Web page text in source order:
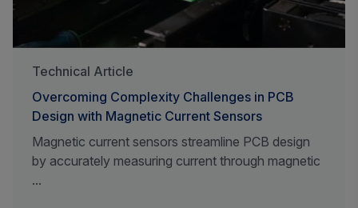
Technical Article
Overcoming Complexity Challenges in PCB
Design with Magnetic Current Sensors
Magnetic current sensors streamline PCB design
by accurately measuring current through magnetic
...